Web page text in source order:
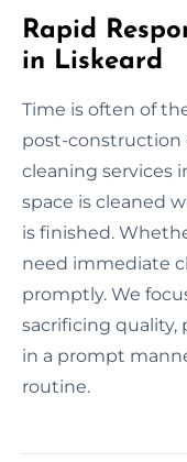
Rapid
in Liskeard
Time is often of
post-construction
cleaning services
space is cleaned
is finished.
need immediate
promptly. We
sacrificing quality,
in a prompt
routine.